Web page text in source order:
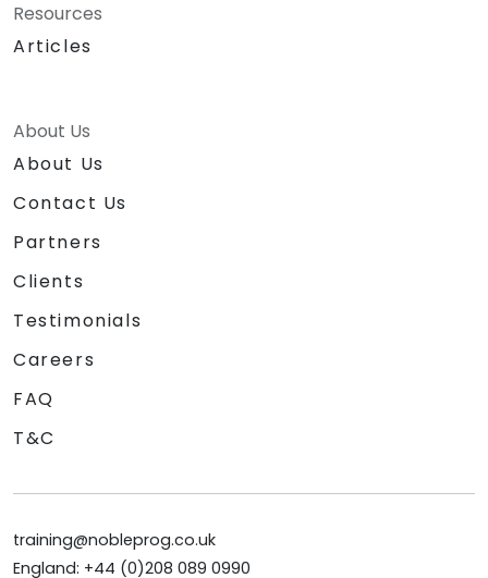
Resources
Articles
About Us
About Us
Contact Us
Partners
Clients
Testimonials
Careers
FAQ
T&C
training@nobleprog.co.uk
England: +44 (0)208 089 0990